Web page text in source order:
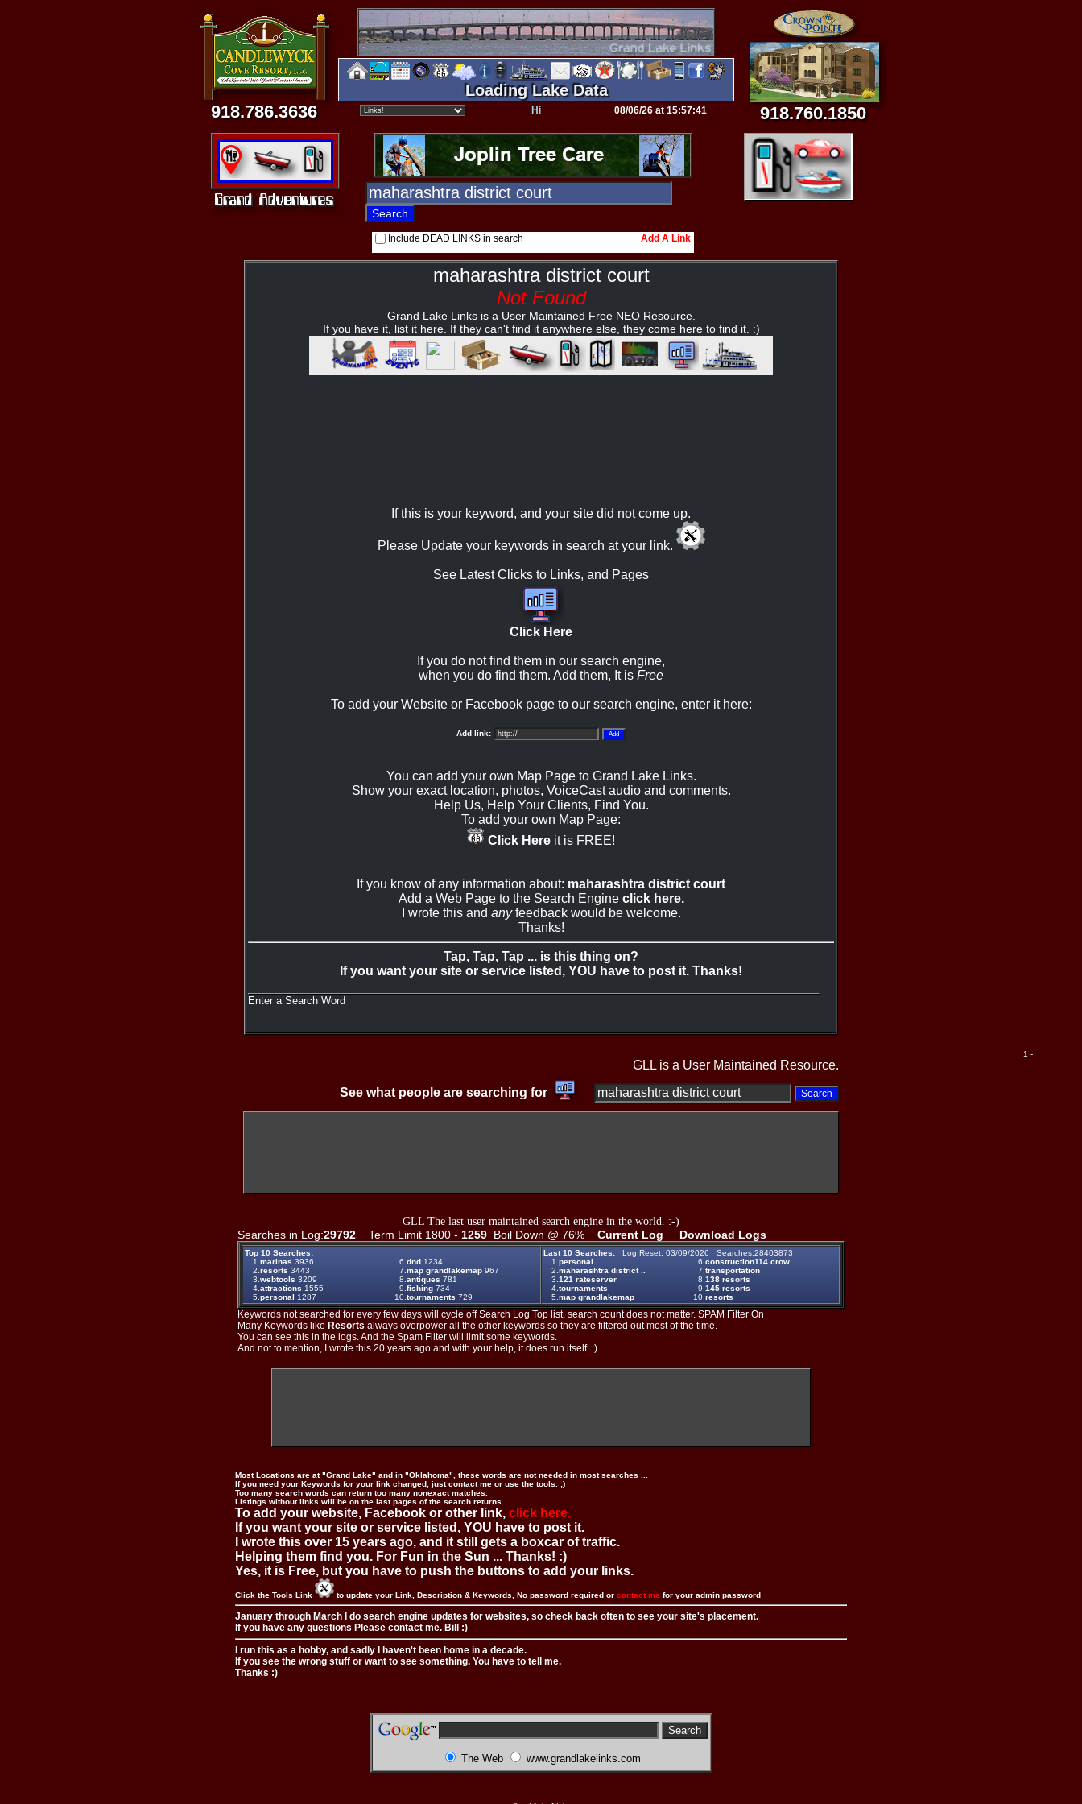
918.786.3636
Loading Lake Data
Hi 08/06/26 at 15:57:41 918.760.1850
Include DEAD LINKS in search Add A Link
maharashtra district court
Not Found
Grand Lake Links is a User Maintained Free NEO Resource.
If you have it, list it here. If they can't find it anywhere else, they come here to find it. :)
If this is your keyword, and your site did not come up.
Please Update your keywords in search at your link.
See Latest Clicks to Links, and Pages
Click Here
If you do not find them in our search engine,
when you do find them. Add them, It is Free
To add your Website or Facebook page to our search engine, enter it here:
Add link:
You can add your own Map Page to Grand Lake Links.
Show your exact location, photos, VoiceCast audio and comments.
Help Us, Help Your Clients, Find You.
To add your own Map Page:
Click Here it is FREE!
If you know of any information about: maharashtra district court
Add a Web Page to the Search Engine click here.
I wrote this and anyfeedback would be welcome.
Thanks!
Tap, Tap, Tap ... is this thing on?
If you want your site or service listed, YOU have to post it. Thanks!
Enter a Search Word
1 -
GLL is a User Maintained Resource.
See what people are searching for
GLL The last user maintained search engine in the world. :-)
Searches in Log:29792 Term Limit 1800 - 1259 Boil Down @ 76% Current Log Download Logs
Top 10 Searches:
1. marinas 3936 6. dnd 1234
2. resorts 3443 7. map grandlakemap 967
3. webtools 3209 8. antiques 781
4. attractions 1555 9. fishing 734
5. personal 1287 10. tournaments 729
Last 10 Searches: Log Reset: 03/09/2026 Searches:28403873
1. personal 6. construction114 crow ..
2. maharashtra district .. 7. transportation
3. 121 rateserver 8. 138 resorts
4. tournaments 9. 145 resorts
5. map grandlakemap 10. resorts
Keywords not searched for every few days will cycle off Search Log Top list, search count does not matter. SPAM Filter On
Many Keywords like Resorts always overpower all the other keywords so they are filtered out most of the time.
You can see this in the logs. And the Spam Filter will limit some keywords.
And not to mention, I wrote this 20 years ago and with your help, it does run itself. :)
Most Locations are at "Grand Lake" and in "Oklahoma", these words are not needed in most searches ...
If you need your Keywords for your link changed, just contact me or use the tools. ;)
Too many search words can return too many nonexact matches.
Listings without links will be on the last pages of the search returns.
To add your website, Facebook or other link, click here.
If you want your site or service listed, YOU have to post it.
I wrote this over 15 years ago, and it still gets a boxcar of traffic.
Helping them find you. For Fun in the Sun ... Thanks! :)
Yes, it is Free, but you have to push the buttons to add your links.
Click the Tools Link to update your Link, Description & Keywords, No password required or contact me for your admin password
January through March I do search engine updates for websites, so check back often to see your site's placement.
If you have any questions Please contact me. Bill :)
I run this as a hobby, and sadly I haven't been home in a decade.
If you see the wrong stuff or want to see something. You have to tell me.
Thanks :)
The Web www.grandlakelinks.com